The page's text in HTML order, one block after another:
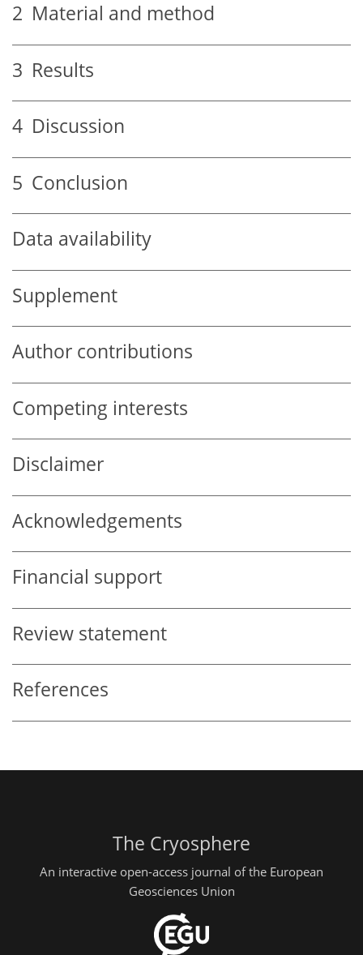
2 Material and method
3 Results
4 Discussion
5 Conclusion
Data availability
Supplement
Author contributions
Competing interests
Disclaimer
Acknowledgements
Financial support
Review statement
References
The Cryosphere
An interactive open-access journal of the European
Geosciences Union